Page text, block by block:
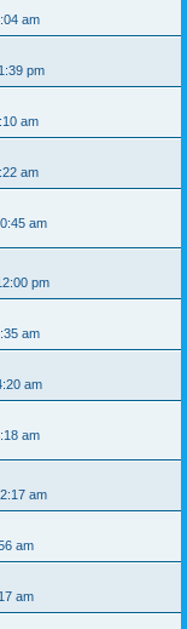
am
pm
am
am
am
pm
am
am
am
am
am
am